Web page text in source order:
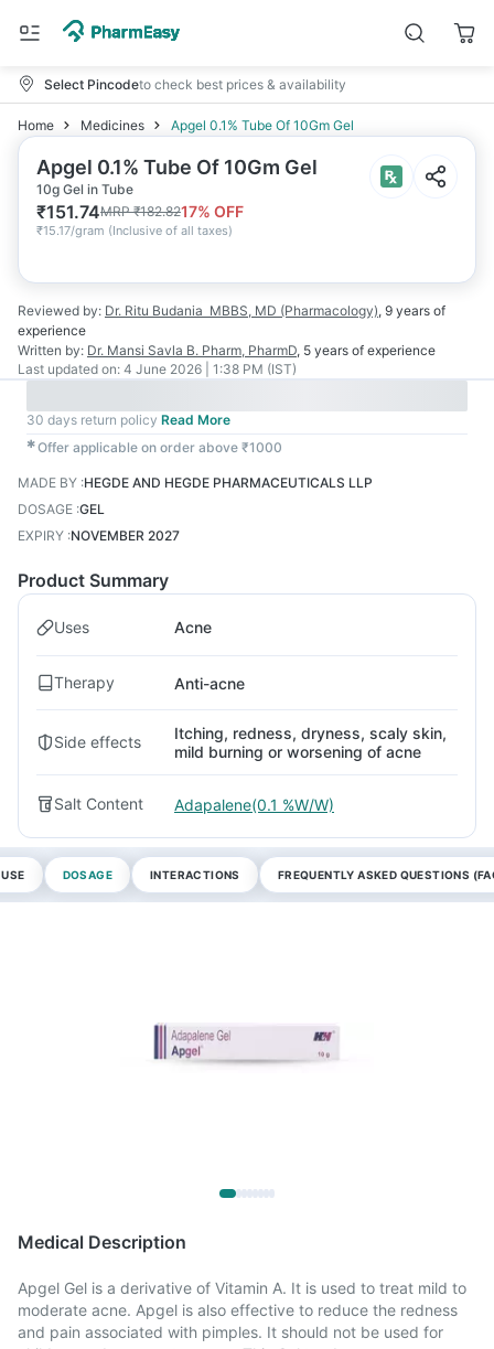
Select Pincodeto check best prices & availability
Home Medicines Apgel 0.1% Tube Of 10Gm Gel
Apgel 0.1% Tube Of 10Gm Gel
10g Gel in Tube
₹151.74MRP₹182.8217% OFF
₹15.17/gram (Inclusive of all taxes)
Reviewed by: Dr. Ritu Budania MBBS, MD (Pharmacology), 9 years of
experience
Written by: Dr. Mansi Savla B. Pharm, PharmD, 5 years of experience
Last updated on: 4 June 2026 | 1:38 PM (IST)
30 days return policy Read More
✱Offer applicable on order above ₹1000
MADE BY :HEGDE AND HEGDE PHARMACEUTICALS LLP
DOSAGE :GEL
EXPIRY :NOVEMBER 2027
Product Summary
Uses Acne
Therapy Anti-acne
Side effects
Itching, redness, dryness, scaly skin,
mild burning or worsening of acne
Salt Content Adapalene(0.1 %W/W)
DOSAGE INTERACTIONS FREQUENTLY ASKED QUESTIONS
Medical Description
Apgel Gel is a derivative of Vitamin A. It is used to treat mild to
moderate acne. Apgel is also effective to reduce the redness
and pain associated with pimples. It should not be used for